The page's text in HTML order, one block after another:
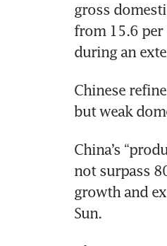
gross
from 15.6 per
during an
Chinese
but weak
China’s
not surpass
growth and
Sun.